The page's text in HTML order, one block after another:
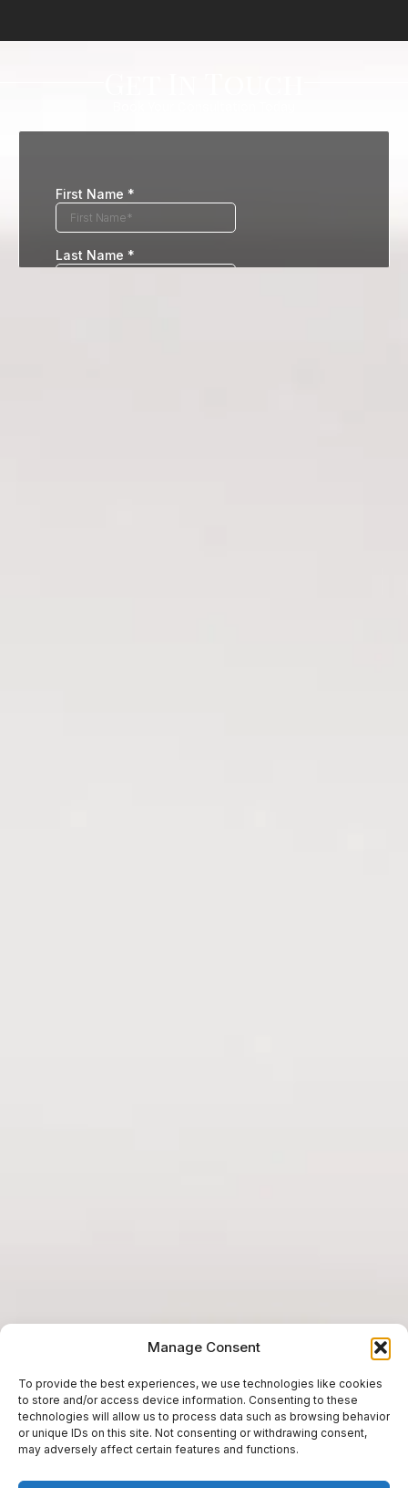
Manage Consent
To provide the best experiences, we use technologies like cookies
to store and/or access device information. Consenting to these
technologies will allow us to process data such as browsing behavior
or unique IDs on this site. Not consenting or withdrawing consent,
may adversely affect certain features and functions.